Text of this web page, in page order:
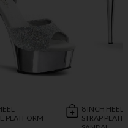
PLATFORM
8 INCH HEEL
STRAP